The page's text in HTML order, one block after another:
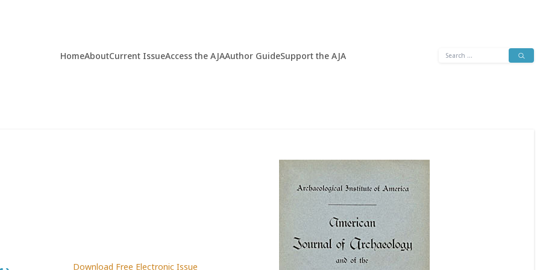
HomeAboutCurrent IssueAccess the AJAAuthor GuideSupport the AJA
Search
Download Free Electronic Issue